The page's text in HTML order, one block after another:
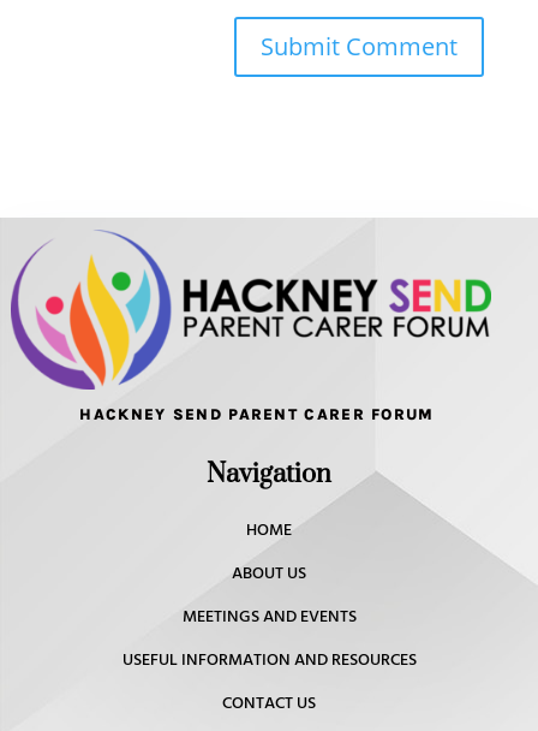
HACKNEY SEND PARENT CARER FORUM
Navigation
HOME
ABOUT US
MEETINGS AND EVENTS
USEFUL INFORMATION AND RESOURCES
CONTACT US